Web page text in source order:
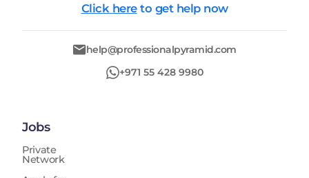
Click here to get help now
help@professionalpyramid.com
+971 55 428 9980
Jobs
Private
Network